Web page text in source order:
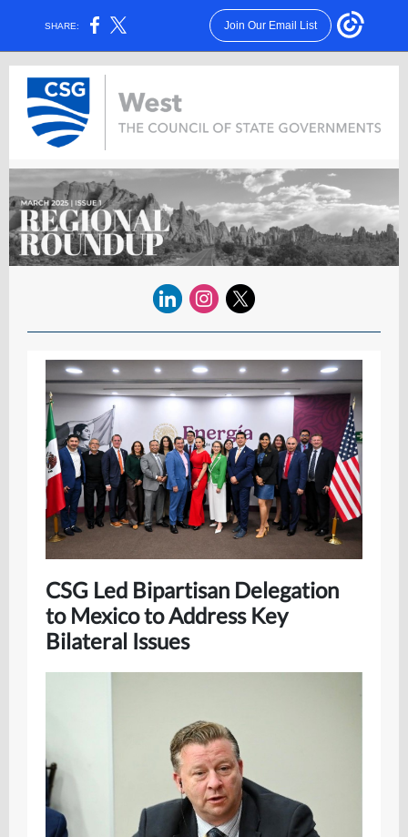
SHARE: Join Our Email List
CSG Led Bipartisan Delegation
to Mexico to Address Key
Bilateral Issues